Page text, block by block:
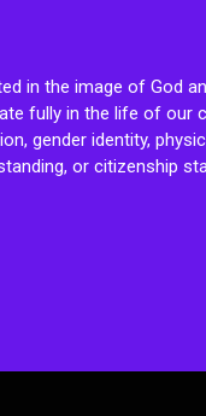
in the image of God
fully in the life of our
gender identity,
or citizenship